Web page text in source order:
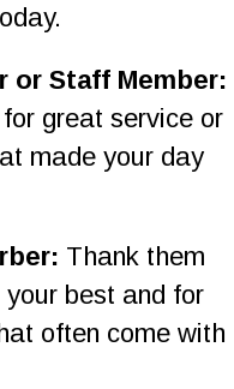
or Staff Member:
great service or
made your day
Thank them
best and for
often come with